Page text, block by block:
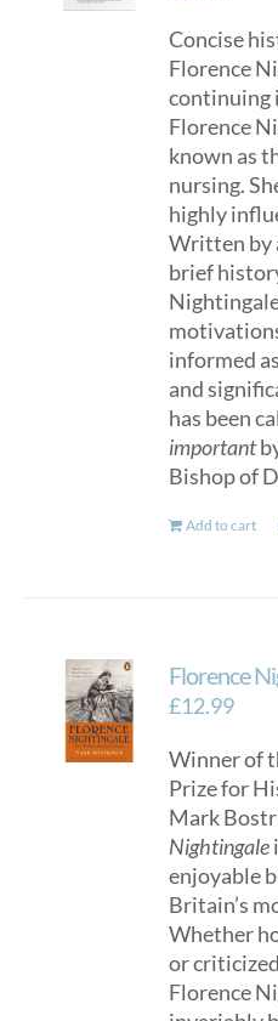
Concise
Florence
continuing
Florence
known as
nursing.
highly
Written by
brief
informed
and
has been
important
Bishop of
Add to cart
Florence
£12.99
Winner of
Prize for
Mark
Nightingale
enjoyable
Britain’s
Whether
or
Florence